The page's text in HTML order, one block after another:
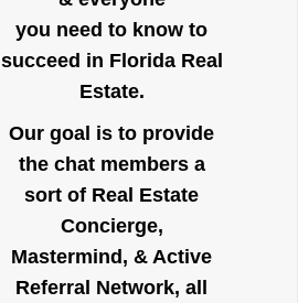
you need to know to
succeed in Florida Real
Estate.
Our goal is to provide
the chat members a
sort of Real Estate
Concierge,
Mastermind, & Active
Referral Network, all